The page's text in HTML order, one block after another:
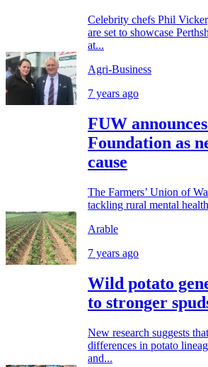
Celebrity chefs Phil
are set to showcase
at...
Agri-Business
7 years ago
FUW
Foundation as
cause
The Farmers’ Union of
tackling rural mental
Arable
7 years ago
Wild potato
to stronger
New research suggests
differences in potato
and...